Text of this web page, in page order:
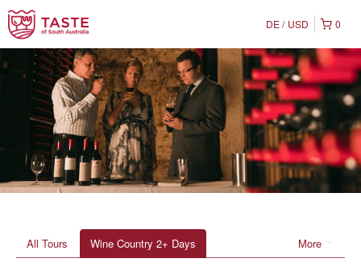
0
DE USD
More
All Tours Wine Country 2+ Days